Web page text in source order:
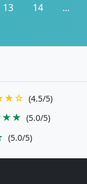
13 14 ...
(4.5/5)
(5.0/5)
(5.0/5)